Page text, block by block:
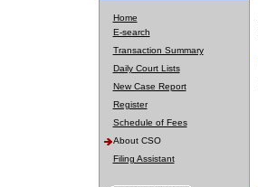
Home
E-search
Transaction Summary
Daily Court Lists
New Case Report
Register
Schedule of Fees
About CSO
Filing Assistant